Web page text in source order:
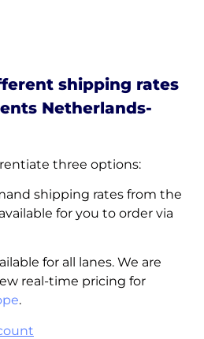
shipping rates
Netherlands-
three options:
shipping rates from the
for you to order via
for all lanes. We are
real-time pricing for
.